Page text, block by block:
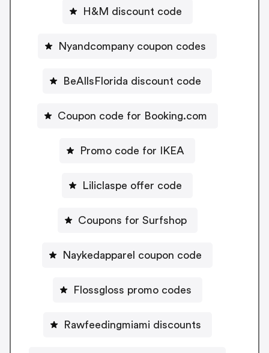
H&M discount code
Nyandcompany coupon codes
BeAllsFlorida discount code
Coupon code for Booking.com
Promo code for IKEA
Liliclaspe offer code
Coupons for Surfshop
Naykedapparel coupon code
Flossgloss promo codes
Rawfeedingmiami discounts